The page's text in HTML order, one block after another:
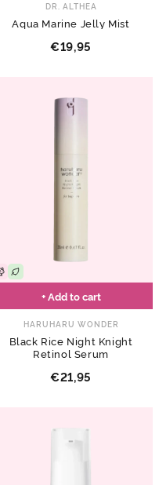
DR. ALTHEA
Aqua Marine Jelly Mist
€19,95
+ Add to cart
HARUHARU WONDER
Black Rice Night Knight
Retinol Serum
€21,95